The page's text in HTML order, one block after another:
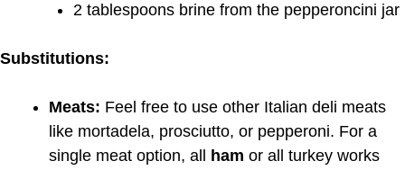
2 tablespoons brine from the pepperoncini jar
Substitutions:
Meats: Feel free to use other Italian deli meats
like mortadela, prosciutto, or pepperoni. For a
single meat option, all
ham or all turkey works